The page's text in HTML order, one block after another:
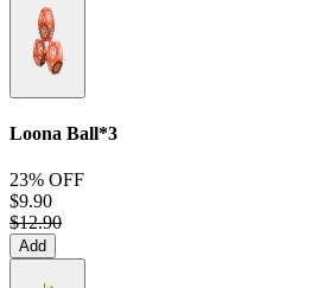
Loona Ball*3
23% OFF
$9.90
$12.90
Add